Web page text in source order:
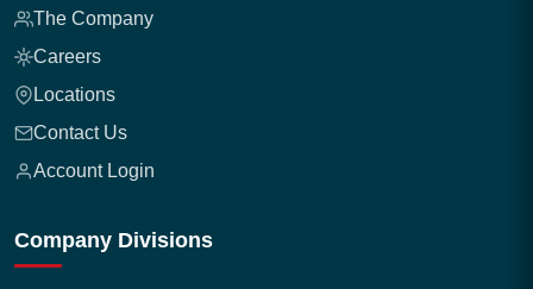
The Company
Careers
Locations
Contact Us
Account Login
Company Divisions